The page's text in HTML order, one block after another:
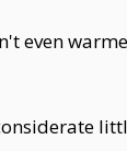
even